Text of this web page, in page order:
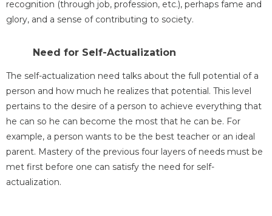
recognition (through job, profession, etc.), perhaps fame and
glory, and a sense of contributing to society.
Need for Self-Actualization
The self-actualization need talks about the full potential of a
person and how much he realizes that potential. This level
pertains to the desire of a person to achieve everything that
he can so he can become the most that he can be. For
example, a person wants to be the best teacher or an ideal
parent. Mastery of the previous four layers of needs must be
met first before one can satisfy the need for self-
actualization.